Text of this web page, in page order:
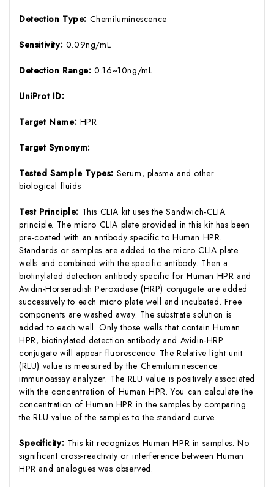
Detection Type: Chemiluminescence
Sensitivity: 0.09ng/mL
Detection Range:0.16~10ng/mL
UniProt ID:
Target Name: HPR
Target Synonym:
Tested Sample Types: Serum, plasma and other
biological fluids
Test Principle: This CLIA kit uses the Sandwich-CLIA
principle. The micro CLIA plate provided in this kit has been
pre-coated with an antibody specific to Human HPR.
Standards or samples are added to the micro CLIA plate
wells and combined with the specific antibody. Then a
biotinylated detection antibody specific for Human HPR and
Avidin-Horseradish Peroxidase (HRP) conjugate are added
successively to each micro plate well and incubated. Free
components are washed away. The substrate solution is
added to each well. Only those wells that contain Human
HPR, biotinylated detection antibody and Avidin-HRP
conjugate will appear fluorescence. The Relative light unit
(RLU) value is measured by the Chemiluminescence
immunoassay analyzer. The RLU value is positively associated
with the concentration of Human HPR. You can calculate the
concentration of Human HPR in the samples by comparing
the RLU value of the samples to the standard curve.
Specificity: This kit recognizes Human HPR in samples. No
significant cross-reactivity or interference between Human
HPR and analogues was observed.